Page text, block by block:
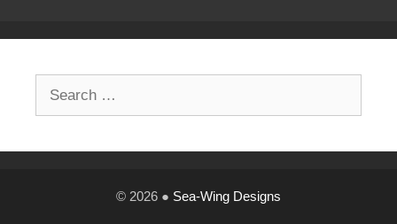
© 2026 ● Sea-Wing Designs